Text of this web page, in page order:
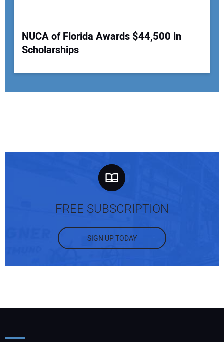
NUCA of Florida Awards $44,500 in
Scholarships
FREE SUBSCRIPTION
SIGN UP TODAY